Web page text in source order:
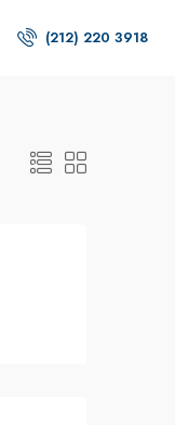
(212) 220 3918